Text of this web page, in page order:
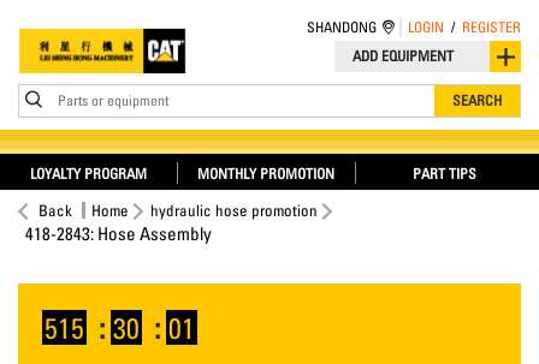
ADD EQUIPMENT
Parts or equipment SEARCH
SHANDONG LOGIN / REGISTER
LOYALTY PROGRAM MONTHLY PROMOTION PART TIPS
Back Home hydraulic hose promotion
418-2843: Hose Assembly
515 : 30 : 01